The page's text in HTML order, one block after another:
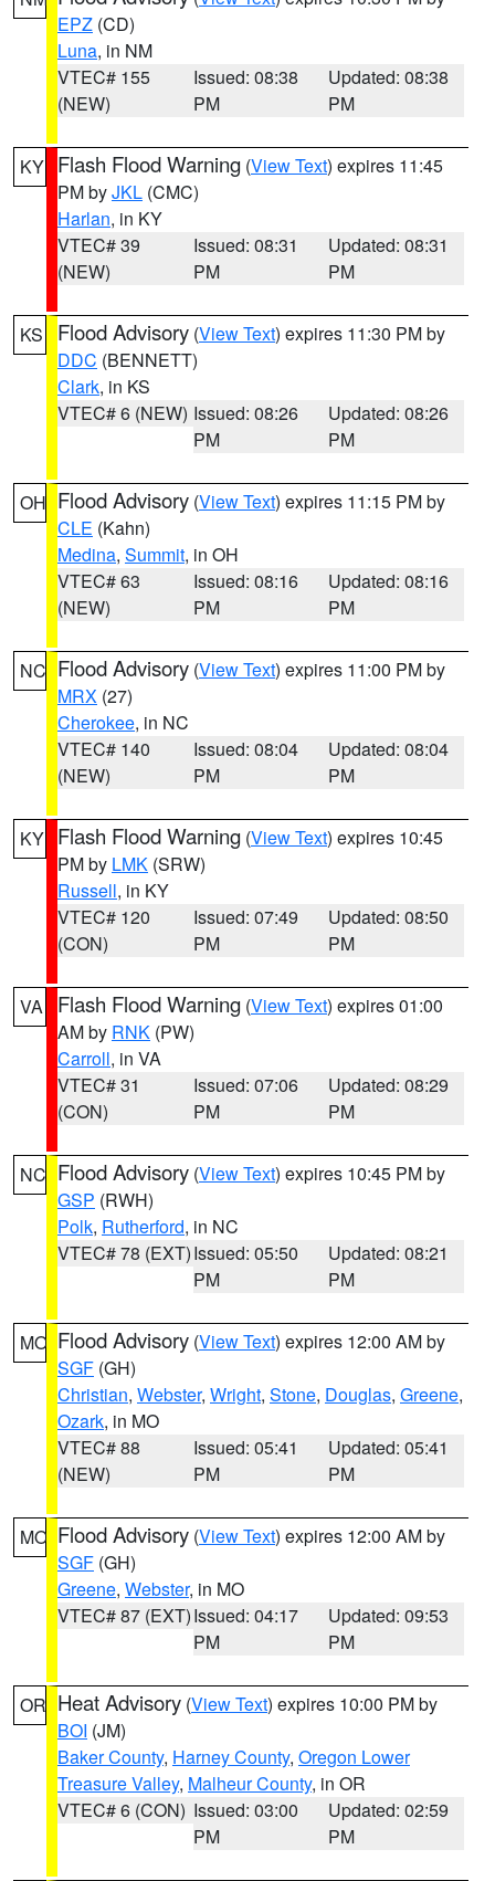
EPZ (CD)
Luna, in NM
VTEC# 155
(NEW)
Issued: 08:38
PM
Updated: 08:38
PM
KY Flash Flood Warning (View Text) expires 11:45
PM byJKL (CMC)
Harlan, in KY
VTEC# 39
(NEW)
Issued: 08:31
PM
Updated: 08:31
PM
KS Flood Advisory (View Text) expires 11:30 PM by
DDC (BENNETT)
Clark, in KS
VTEC# 6 (NEW) Issued: 08:26
PM
Updated: 08:26
PM
OH Flood Advisory (View Text) expires 11:15 PM by
CLE (Kahn)
Medina, Summit, in OH
VTEC# 63
(NEW)
Issued: 08:16
PM
Updated: 08:16
PM
NC Flood Advisory (View Text) expires 11:00 PM by
MRX (27)
Cherokee, in NC
VTEC# 140
(NEW)
Issued: 08:04
PM
Updated: 08:04
PM
KY Flash Flood Warning (View Text) expires 10:45
PM by LMK (SRW)
Russell, in KY
VTEC# 120
(CON)
Issued: 07:49
PM
Updated: 08:50
PM
VA Flash Flood Warning (View Text) expires 01:00
AM by RNK (PW)
Carroll, in VA
VTEC# 31
(CON)
Issued: 07:06
PM
Updated: 08:29
PM
NC Flood Advisory (View Text) expires 10:45 PM by
GSP (RWH)
Polk, Rutherford, in NC
VTEC# 78 (EXT)Issued: 05:50
PM
Updated: 08:21
PM
MO Flood Advisory (View Text) expires 12:00 AM by
SGF (GH)
Christian, Webster, Wright, Stone, Douglas, Greene,
Ozark, in MO
VTEC# 88
(NEW)
Issued: 05:41
PM
Updated: 05:41
PM
MO Flood Advisory (View Text) expires 12:00 AM by
SGF (GH)
Greene, Webster, in MO
VTEC# 87 (EXT)Issued: 04:17
PM
Updated: 09:53
PM
OR Heat Advisory (View Text) expires 10:00 PM by
BOI (JM)
Baker County, Harney County, Oregon Lower
Treasure Valley, Malheur County, in OR
VTEC# 6 (CON) Issued: 03:00
PM
Updated: 02:59
PM